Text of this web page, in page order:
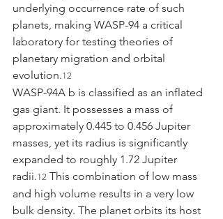
underlying occurrence rate of such
planets, making WASP-94 a critical
laboratory for testing theories of
planetary migration and orbital
evolution.12
WASP-94A b is classified as an inflated
gas giant. It possesses a mass of
approximately 0.445 to 0.456 Jupiter
masses, yet its radius is significantly
expanded to roughly 1.72 Jupiter
radii.12 This combination of low mass
and high volume results in a very low
bulk density. The planet orbits its host